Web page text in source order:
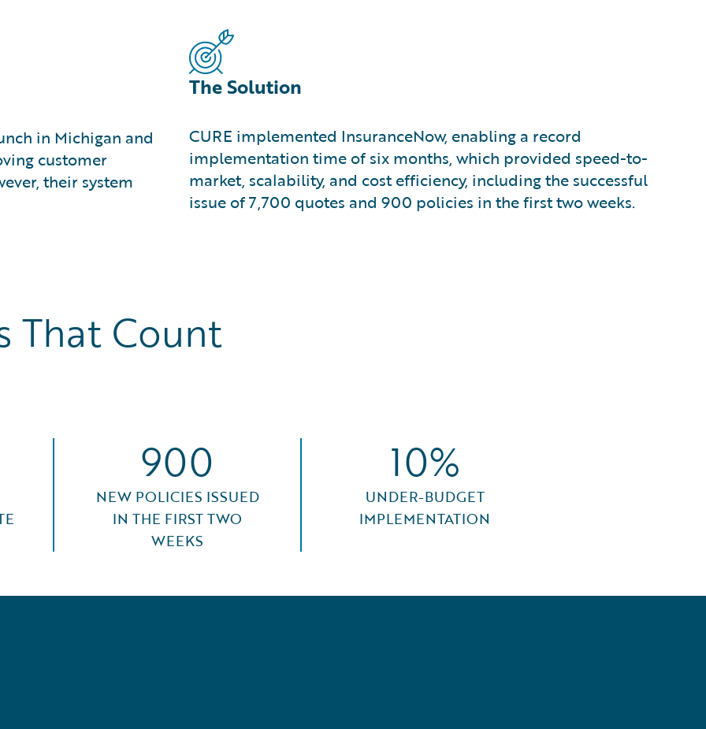
in Michigan and
customer
their system
The Solution
CURE implemented InsuranceNow, enabling a record
implementation time of six months, which provided speed-to-
market, scalability, and cost efficiency, including the successful
issue of 7,700 quotes and 900 policies in the first two weeks.
That Count
900
NEW POLICIES ISSUED
IN THE FIRST TWO
WEEKS
10%
UNDER-BUDGET
IMPLEMENTATION